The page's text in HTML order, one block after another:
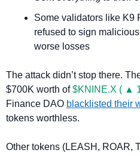
Some validators like K9
refused to sign
worse losses
The attack didn’t stop there.
$700K worth of $KNINE.X ( ▲
Finance DAO blacklisted their
tokens worthless.
Other tokens (LEASH, ROAR,